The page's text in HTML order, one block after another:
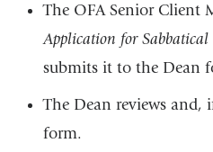
The OFA Senior Client
Application for Sabbatical
submits it to the Dean
The Dean reviews and,
form.